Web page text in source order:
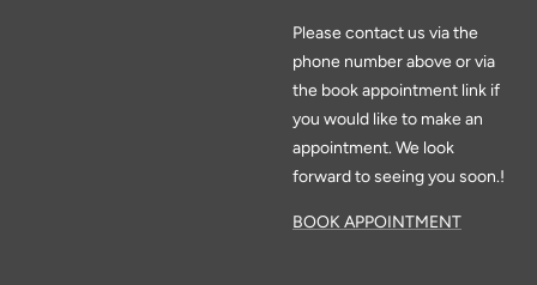
Please contact us via the
phone number above or via
the book appointment link if
you would like to make an
appointment. We look
forward to seeing you soon.!
BOOK APPOINTMENT